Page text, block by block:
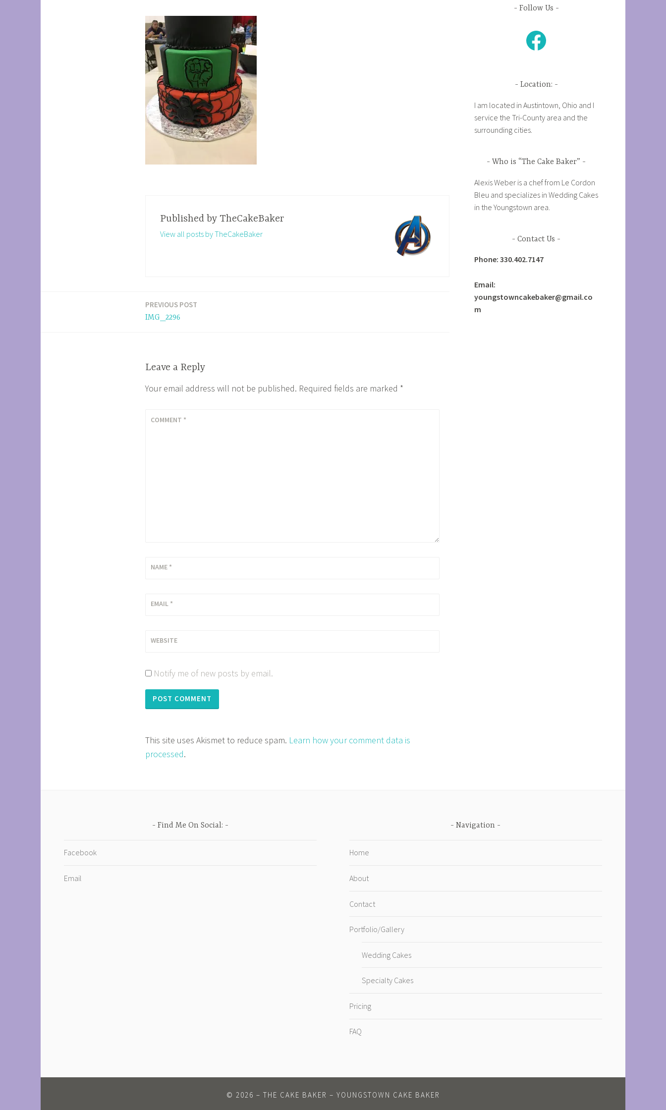
Published by TheCakeBaker
View all posts by TheCakeBaker
PREVIOUS POST
IMG_2296
Leave a Reply
Your email address will not be published. Required fields are marked *
COMMENT *
NAME *
EMAIL *
WEBSITE
Notify me of new posts by email.
This site uses Akismet to reduce spam. Learn how your comment data is
processed.
Follow Us
Facebook
Location:
I am located in Austintown, Ohio and I
service the Tri-County area and the
surrounding cities.
Who is “The Cake Baker”
Alexis Weber is a chef from Le Cordon
Bleu and specializes in Wedding Cakes
in the Youngstown area.
Contact Us
Phone: 330.402.7147
Email:
youngstowncakebaker@gmail.co
m
Find Me On Social:
Facebook
Email
Navigation
Home
About
Contact
Portfolio/Gallery
Wedding Cakes
Specialty Cakes
Pricing
FAQ
© 2026 – THE CAKE BAKER – YOUNGSTOWN CAKE BAKER